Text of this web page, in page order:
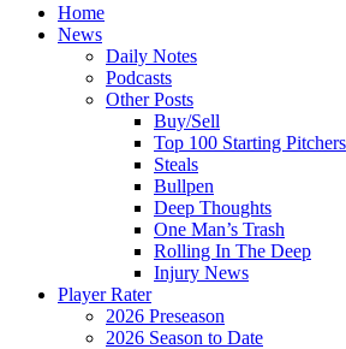
Home
News
Daily Notes
Podcasts
Other Posts
Buy/Sell
Top 100 Starting Pitchers
Steals
Bullpen
Deep Thoughts
One Man’s Trash
Rolling In The Deep
Injury News
Player Rater
2026 Preseason
2026 Season to Date